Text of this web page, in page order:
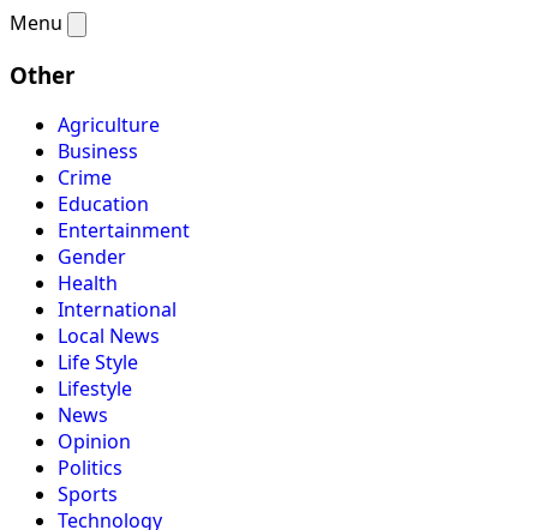
Menu
Other
Agriculture
Business
Crime
Education
Entertainment
Gender
Health
International
Local News
Life Style
Lifestyle
News
Opinion
Politics
Sports
Technology